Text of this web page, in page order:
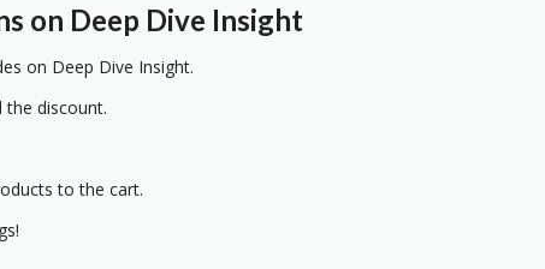
on Deep Dive Insight
on Deep Dive Insight.
the discount.
to the cart.